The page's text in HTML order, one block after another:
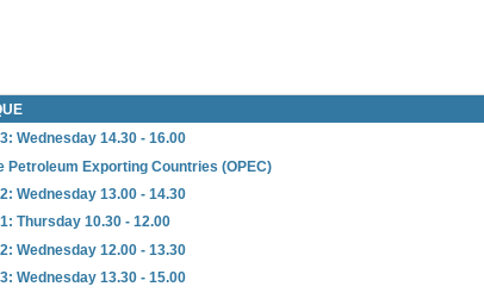
Wednesday 14.30 - 16.00
Petroleum Exporting Countries (OPEC)
Wednesday 13.00 - 14.30
Thursday 10.30 - 12.00
Wednesday 12.00 - 13.30
Wednesday 13.30 - 15.00